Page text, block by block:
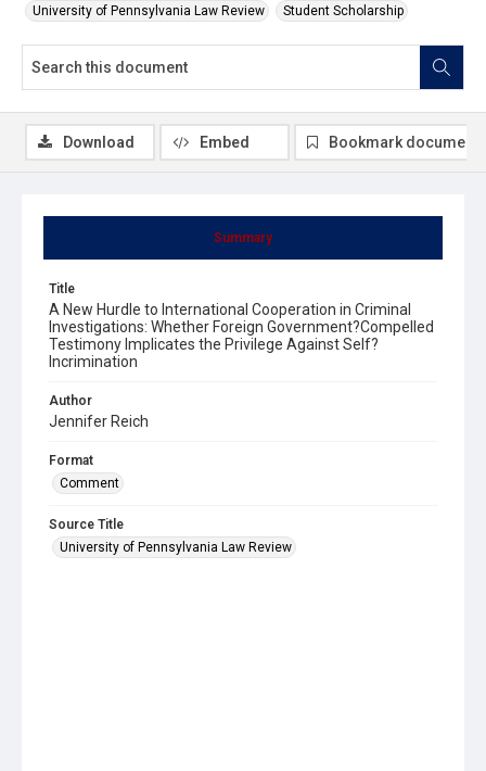
University of Pennsylvania Law Review Student Scholarship
Summary
Title
A New Hurdle to International Cooperation in Criminal
Investigations: Whether Foreign Government?Compelled
Testimony Implicates the Privilege Against Self?
Incrimination
Author
Jennifer Reich
Format
Comment
Source Title
University of Pennsylvania Law Review
Download Embed Bookmark document